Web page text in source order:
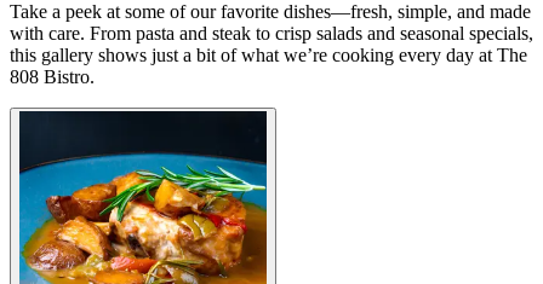
Take a peek at some of our favorite dishes—fresh, simple, and made
with care. From pasta and steak to crisp salads and seasonal specials,
this gallery shows just a bit of what we’re cooking every day at The
808 Bistro.